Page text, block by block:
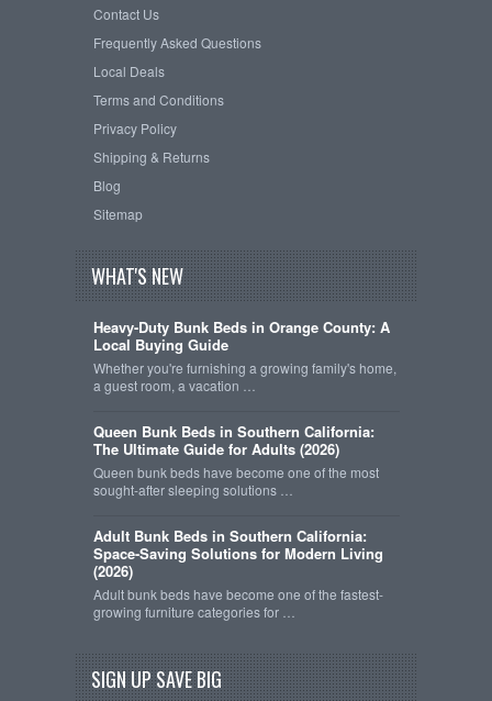
Contact Us
Frequently Asked Questions
Local Deals
Terms and Conditions
Privacy Policy
Shipping & Returns
Blog
Sitemap
WHAT'S NEW
Heavy-Duty Bunk Beds in Orange County: A
Local Buying Guide
Whether you're furnishing a growing family's home,
a guest room, a vacation …
Queen Bunk Beds in Southern California:
The Ultimate Guide for Adults (2026)
Queen bunk beds have become one of the most
sought-after sleeping solutions …
Adult Bunk Beds in Southern California:
Space-Saving Solutions for Modern Living
(2026)
Adult bunk beds have become one of the fastest-
growing furniture categories for …
SIGN UP SAVE BIG